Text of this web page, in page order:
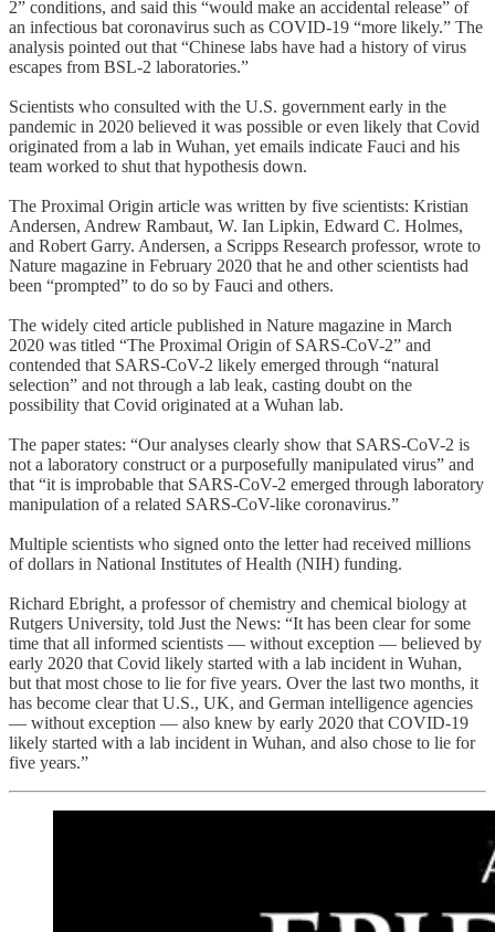
2” conditions, and said this “would make an accidental release” of
an infectious bat coronavirus such as COVID-19 “more likely.” The
analysis pointed out that “Chinese labs have had a history of virus
escapes from BSL-2 laboratories.”
Scientists who consulted with the U.S. government early in the
pandemic in 2020 believed it was possible or even likely that Covid
originated from a lab in Wuhan, yet emails indicate Fauci and his
team worked to shut that hypothesis down.
The Proximal Origin article was written by five scientists: Kristian
Andersen, Andrew Rambaut, W. Ian Lipkin, Edward C. Holmes,
and Robert Garry. Andersen, a Scripps Research professor, wrote to
Nature magazine in February 2020 that he and other scientists had
been “prompted” to do so by Fauci and others.
The widely cited article published in Nature magazine in March
2020 was titled “The Proximal Origin of SARS-CoV-2” and
contended that SARS-CoV-2 likely emerged through “natural
selection” and not through a lab leak, casting doubt on the
possibility that Covid originated at a Wuhan lab.
The paper states: “Our analyses clearly show that SARS-CoV-2 is
not a laboratory construct or a purposefully manipulated virus” and
that “it is improbable that SARS-CoV-2 emerged through laboratory
manipulation of a related SARS-CoV-like coronavirus.”
Multiple scientists who signed onto the letter had received millions
of dollars in National Institutes of Health (NIH) funding.
Richard Ebright, a professor of chemistry and chemical biology at
Rutgers University, told Just the News: “It has been clear for some
time that all informed scientists — without exception — believed by
early 2020 that Covid likely started with a lab incident in Wuhan,
but that most chose to lie for five years. Over the last two months, it
has become clear that U.S., UK, and German intelligence agencies
— without exception — also knew by early 2020 that COVID-19
likely started with a lab incident in Wuhan, and also chose to lie for
five years.”